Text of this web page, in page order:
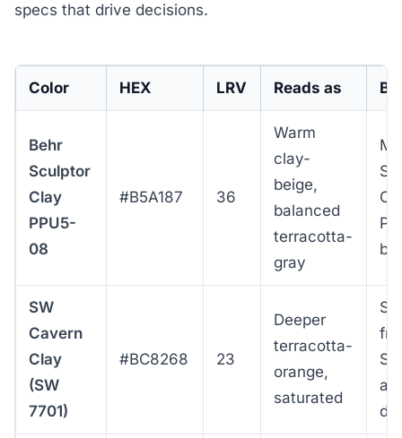
specs that drive decisions.
Color HEX LRV Reads as
Behr
Sculptor
Clay
PPU5-
08
#B5A187 36
Warm
clay-
beige,
balanced
terracotta-
gray
SW
Cavern
Clay
(SW
7701)
#BC8268 23
Deeper
terracotta-
orange,
saturated